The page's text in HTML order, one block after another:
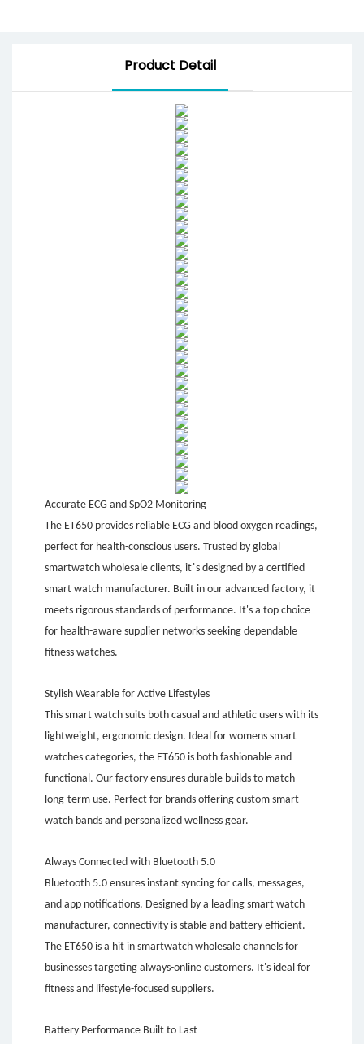
Product Detail
Accurate ECG and SpO2 Monitoring
The ET650 provides reliable ECG and blood oxygen readings,
perfect for health-conscious users. Trusted by global
smartwatch wholesale clients, it’s designed by a certified
smart watch manufacturer. Built in our advanced factory, it
meets rigorous standards of performance. It's a top choice
for health-aware supplier networks seeking dependable
fitness watches.
Stylish Wearable for Active Lifestyles
This smart watch suits both casual and athletic users with its
lightweight, ergonomic design. Ideal for womens smart
watches categories, the ET650 is both fashionable and
functional. Our factory ensures durable builds to match
long-term use. Perfect for brands offering custom smart
watch bands and personalized wellness gear.
Always Connected with Bluetooth 5.0
Bluetooth 5.0 ensures instant syncing for calls, messages,
and app notifications. Designed by a leading smart watch
manufacturer, connectivity is stable and battery efficient.
The ET650 is a hit in smartwatch wholesale channels for
businesses targeting always-online customers. It's ideal for
fitness and lifestyle-focused suppliers.
Battery Performance Built to Last